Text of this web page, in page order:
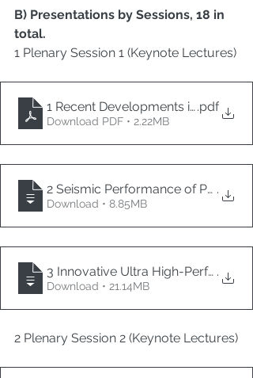
B) Presentations by Sessions, 18 in
total.
1 Plenary Session 1 (Keynote Lectures)
1 Recent Developments in the
.pdf
Download PDF • 2.22MB
2 Seismic Performance of .
Download • 8.85MB
3 Innovative Ultra High- .
Download • 21.14MB
2 Plenary Session 2 (Keynote Lectures)